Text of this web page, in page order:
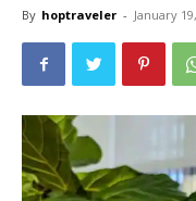
By hoptraveler - January